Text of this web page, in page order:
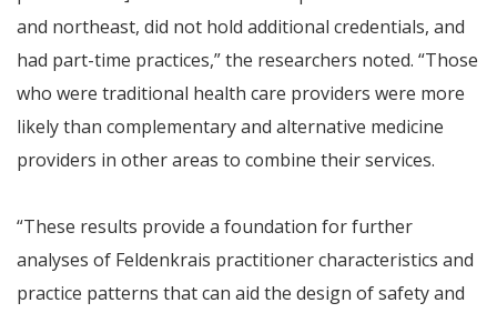
and northeast, did not hold additional credentials, and
had part-time practices,” the researchers noted. “Those
who were traditional health care providers were more
likely than complementary and alternative medicine
providers in other areas to combine their services.
“These results provide a foundation for further
analyses of Feldenkrais practitioner characteristics and
practice patterns that can aid the design of safety and